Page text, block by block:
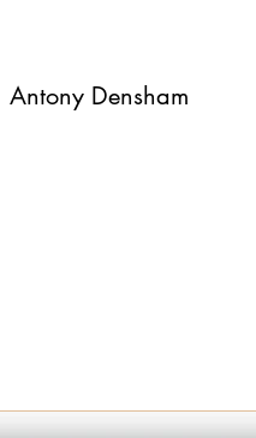
Antony Densham